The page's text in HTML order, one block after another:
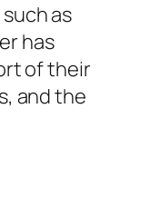
as
has
of their
and the